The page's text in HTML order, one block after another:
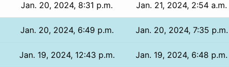
Jan. 20, 2024, 8:31 p.m. Jan. 21, 2024, 2:54 a.m.
Jan. 20, 2024, 6:49 p.m. Jan. 20, 2024, 7:35 p.m.
Jan. 19, 2024, 12:43 p.m. Jan. 19, 2024, 6:48 p.m.